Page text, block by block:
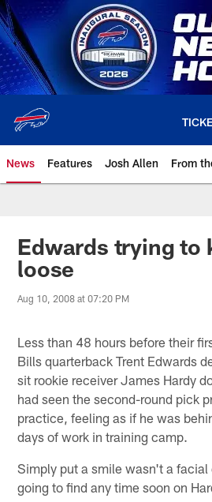
Skip
to
main
content
News Features Josh Allen From
Edwards trying to
loose
Aug 10, 2008 at 07:20 PM
Less than 48 hours before their
Bills quarterback Trent Edwards
sit rookie receiver James Hardy
had seen the second-round pick
practice, feeling as if he was
days of work in training camp.
Simply put a smile wasn't a facial
going to find any time soon on